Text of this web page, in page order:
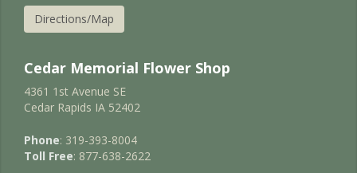
Directions/Map
Cedar Memorial Flower Shop
4361 1st Avenue SE
Cedar Rapids IA 52402
Phone: 319-393-8004
Toll Free: 877-638-2622